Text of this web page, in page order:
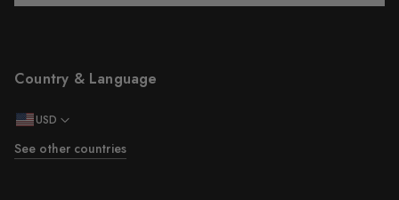
Country & Language
USD
See other countries